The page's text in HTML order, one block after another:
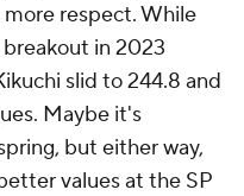
respect. While
in 2023
slid to 244.8 and
Maybe it's
but either way,
values at the SP